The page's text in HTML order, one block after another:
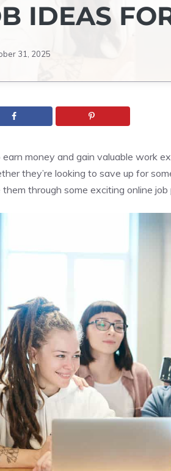
IDEAS
31, 2025
money and gain valuable work
they’re looking to save up for
through some exciting online job